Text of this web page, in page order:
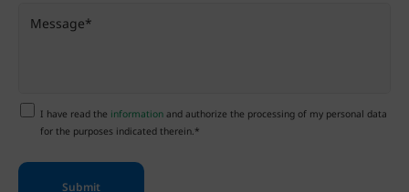
I have read the informationand authorize the processing of my personal data
for the purposes indicated therein.*